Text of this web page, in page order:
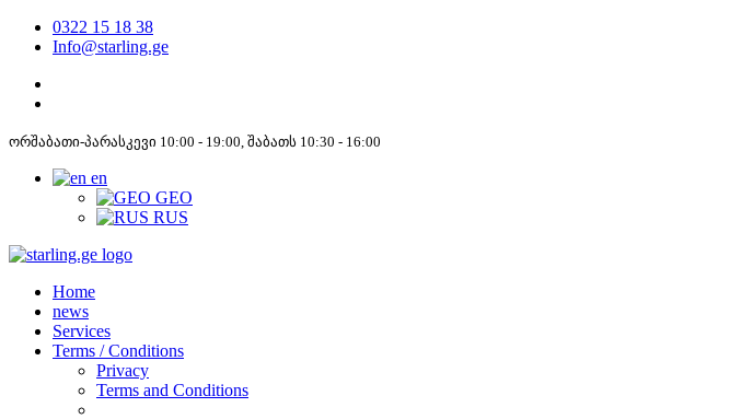
0322 15 18 38
Info@starling.ge
ორშაბათი-პარასკევი 10:00 - 19:00, შაბათს 10:30 - 16:00
en
GEO
RUS
Home
news
Services
Terms / Conditions
Privacy
Terms and Conditions